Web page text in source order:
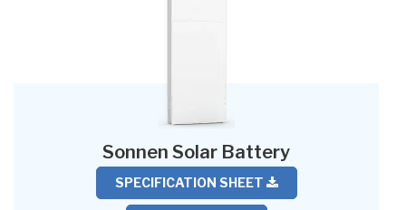
Sonnen Solar Battery
SPECIFICATION SHEET